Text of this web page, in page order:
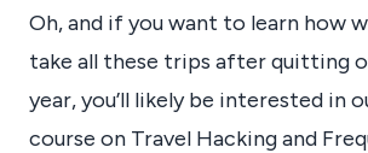
Oh, and if you want to learn how
take all these trips after quitting
year, you’ll likely be interested in
course on Travel Hacking and